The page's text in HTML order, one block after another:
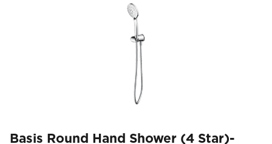
Basis Round Hand Shower (4 Star)-